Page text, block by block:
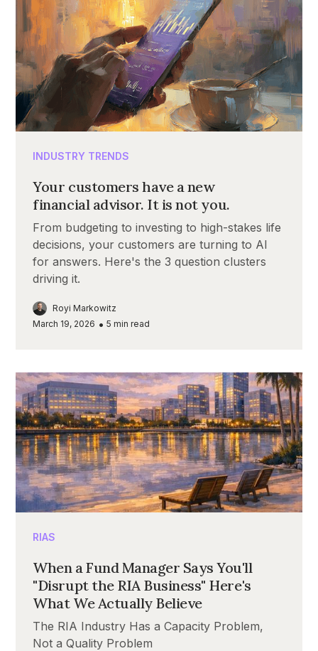
INDUSTRY TRENDS
Your customers have a new
financial advisor. It is not you.
From budgeting to investing to high-stakes life
decisions, your customers are turning to AI
for answers. Here's the 3 question clusters
driving it.
Royi Markowitz
March 19, 2026 • 5 min read
RIAS
When a Fund Manager Says You'll
"Disrupt the RIA Business" Here's
What We Actually Believe
The RIA Industry Has a Capacity Problem,
Not a Quality Problem